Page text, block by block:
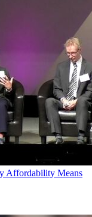
Affordability Means